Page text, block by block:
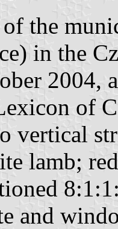
of the
in the
2004,
of
vertical
lamb;
and